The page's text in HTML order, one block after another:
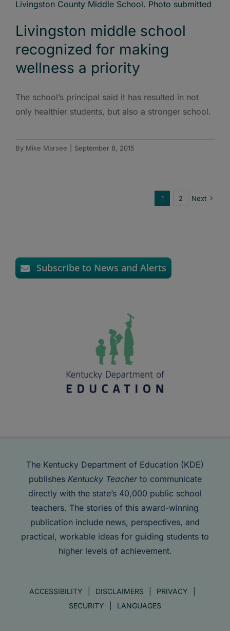
Livingston middle school
recognized for making
wellness a priority
The school’s principal said it has resulted in not
only healthier students, but also a stronger school.
By Mike Marsee September 8, 2015
1 2 Next
Subscribe to News and Alerts
The Kentucky Department of Education (KDE)
publishes Kentucky Teacherto communicate
directly with the state’s 40,000 public school
teachers. The stories of this award-winning
publication include news, perspectives, and
practical, workable ideas for guiding students to
higher levels of achievement.
ACCESSIBILITY DISCLAIMERS
PRIVACY
SECURITY
LANGUAGES